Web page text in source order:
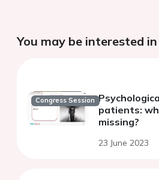
You may be interested in
Congress Session
patients:
missing?
23 June 2023